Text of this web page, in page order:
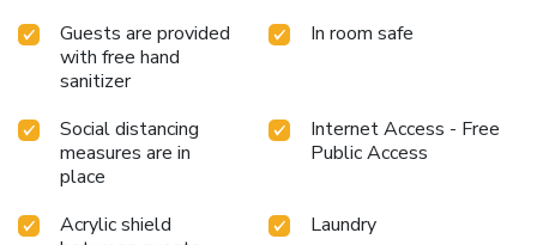
Guests are provided
with free hand
sanitizer
In room safe
Social distancing
measures are in
place
Internet Access - Free
Public Access
Acrylic shield
Laundry